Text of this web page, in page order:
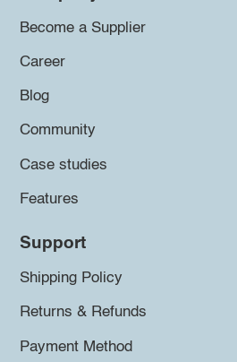
Become a Supplier
Career
Blog
Community
Case studies
Features
Support
Shipping Policy
Returns & Refunds
Payment Method